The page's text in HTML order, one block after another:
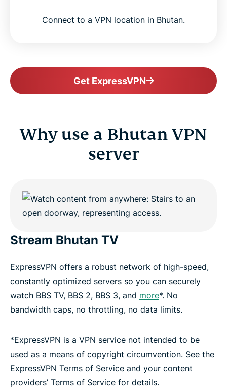
Connect to a VPN location in Bhutan.
Get ExpressVPN
Why use a Bhutan VPN
server
Stream Bhutan TV
ExpressVPN offers a robust network of high-speed,
constantly optimized servers so you can securely
watch BBS TV, BBS 2, BBS 3, and more*. No
bandwidth caps, no throttling, no data limits.
*ExpressVPN is a VPN service not intended to be
used as a means of copyright circumvention. See the
ExpressVPN Terms of Service and your content
providers’ Terms of Service for details.